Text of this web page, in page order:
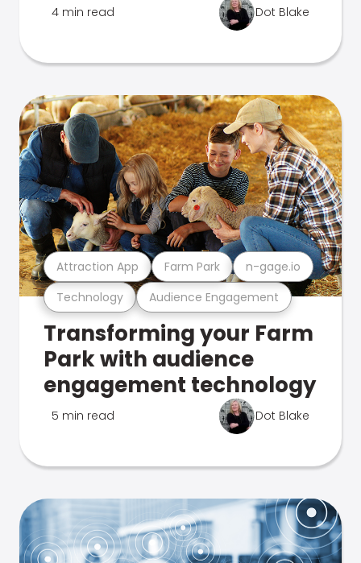
4 min read Dot Blake
Technology Audience Engagement
Attraction App Farm Park n-gage.io
Transforming your Farm
Park with audience
engagement technology
5 min read Dot Blake